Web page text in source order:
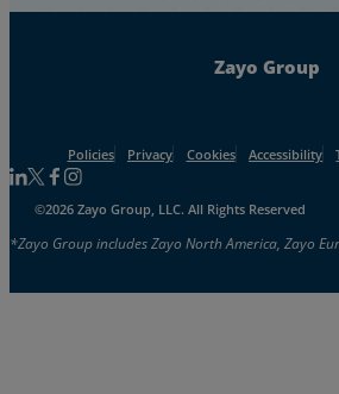
Zayo Group
Policies Privacy Cookies Accessibility
Follow us on Linkedin
Follow us on Facebook
Follow us on Facebook
Follow us on Instagram
©2026 Zayo Group, LLC. All Rights Reserved
*Zayo Group includes Zayo North America, Zayo